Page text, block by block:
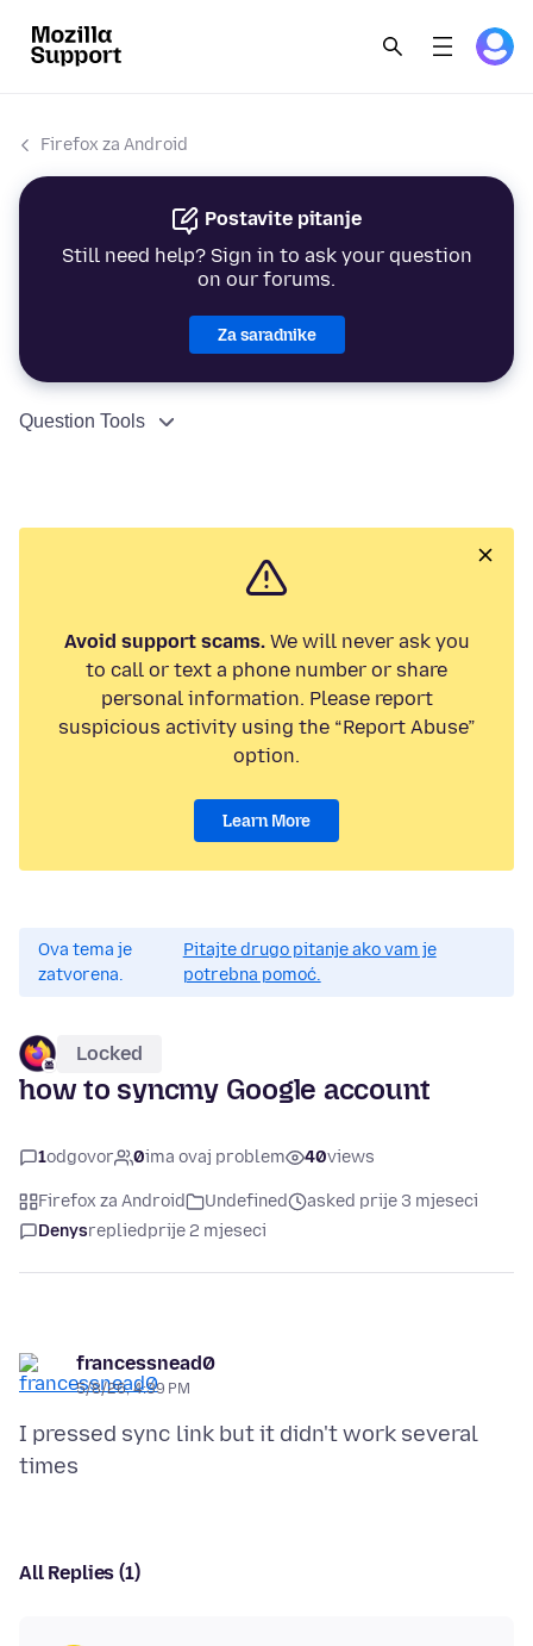
Firefox za Android
Postavite pitanje
Still need help? Sign in to ask your question
on our forums.
Za saradnike
Question Tools
Avoid support scams.We will never ask you
to call or text a phone number or share
personal information. Please report
suspicious activity using the “Report Abuse”
option.
Learn More
Ova tema je
zatvorena.
Pitajte drugo pitanje ako vam je
potrebna pomoć.
Locked
how to syncmy Google account
1odgovor 0ima ovaj problem 40views
Firefox za Android Undefined
asked prije 3 mjeseci
Denysrepliedprije 2 mjeseci
francessnead0
5/8/26, 4:39 PM
I pressed sync link but it didn't work several
All Replies (1)